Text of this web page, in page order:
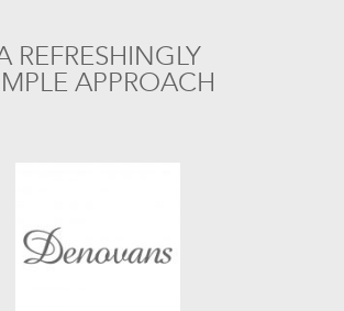
REFRESHINGLY
APPROACH